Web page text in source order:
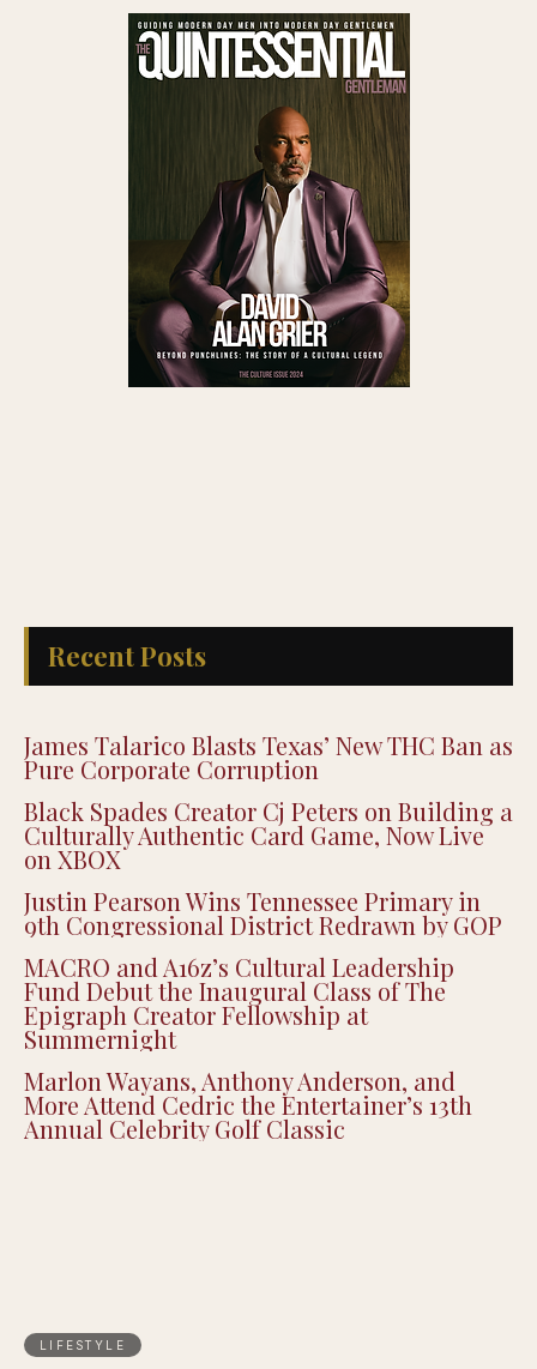
Recent Posts
James Talarico Blasts Texas’ New THC Ban as
Pure Corporate Corruption
Black Spades Creator Cj Peters on Building a
Culturally Authentic Card Game, Now Live
on XBOX
Justin Pearson Wins Tennessee Primary in
9th Congressional District Redrawn by GOP
MACRO and A16z’s Cultural Leadership
Fund Debut the Inaugural Class of The
Epigraph Creator Fellowship at
Summernight
Marlon Wayans, Anthony Anderson, and
More Attend Cedric the Entertainer’s 13th
Annual Celebrity Golf Classic
LIFESTYLE